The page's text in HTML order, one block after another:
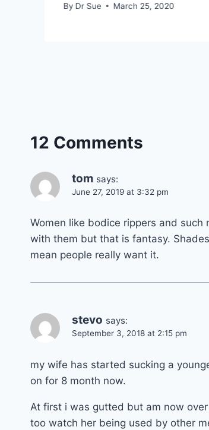
By Dr Sue March 25, 2020
12 Comments
tom says:
June 27, 2019 at 3:32 pm
Women like bodice rippers and
with them but that is fantasy.
mean people really want it.
stevo says:
September 3, 2018 at 2:15 pm
my wife has started sucking a
on for 8 month now.
At first i was gutted but am now
too watch her being used by other